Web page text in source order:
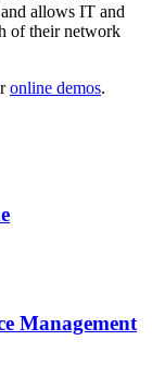
allows IT and
of their network
online demos.
Management